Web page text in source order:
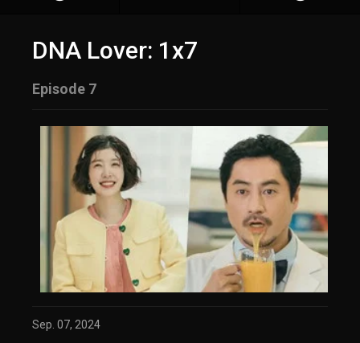
DNA Lover: 1x7
Episode 7
Sep. 07, 2024